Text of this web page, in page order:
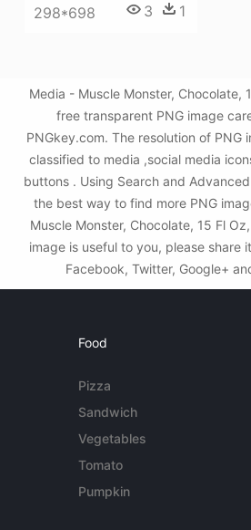
298*698 3 1
Media - Muscle Monster, Chocolate,
free transparent PNG image
PNGkey.com. The resolution of
classified to media ,social media
buttons . Using Search and
the best way to find more PNG
Muscle Monster, Chocolate, 15 Fl
image is useful to you, please share
Facebook, Twitter, Google+
Food
Pizza
Sandwich
Vegetables
Tomato
Pumpkin